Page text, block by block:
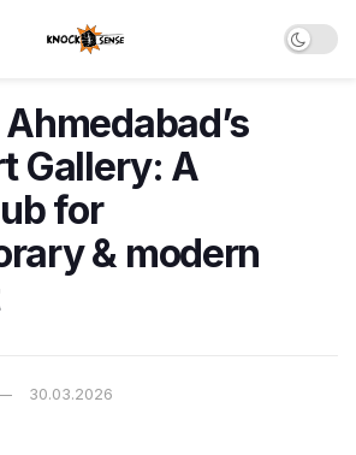
Gallery: A
for
& modern
30.03.2026